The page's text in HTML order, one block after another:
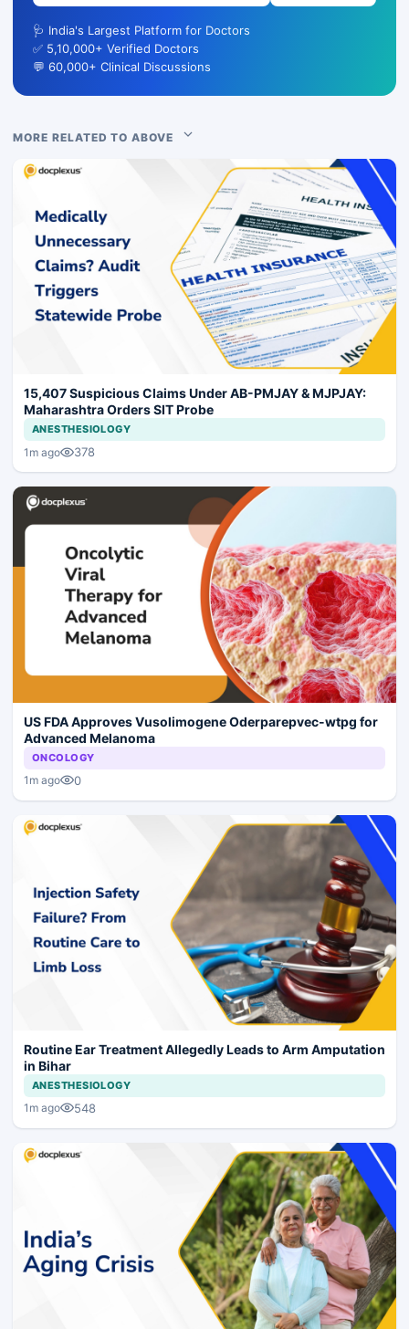
🩺 India's Largest Platform for Doctors
✅ 5,10,000+ Verified Doctors
💬 60,000+ Clinical Discussions
MORE RELATED TO ABOVE
15,407 Suspicious Claims Under AB-PMJAY & MJPJAY:
Maharashtra Orders SIT Probe
ANESTHESIOLOGY
1m ago 378
US FDA Approves Vusolimogene Oderparepvec-wtpg for
Advanced Melanoma
ONCOLOGY
1m ago 0
Routine Ear Treatment Allegedly Leads to Arm Amputation
in Bihar
ANESTHESIOLOGY
1m ago 548